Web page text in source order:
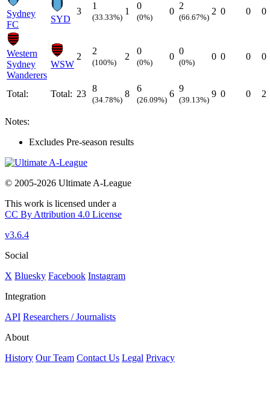
Sydney
FC
SYD
3
1
(33.33%)
1
0
(0%)
0
2
(66.67%)
2 0 0 0
Western
Sydney
Wanderers
WSW
2
2
(100%)
2
0
(0%)
0
0
(0%)
0 0 0 0
Total: Total: 23
8
(34.78%)
8
6
(26.09%)
6
9
(39.13%)
9 0 0 2
Notes:
Excludes Pre-season results
© 2005-2026 Ultimate A-League
This work is licensed under a
CC By Attribution 4.0 License
v3.6.4
Social
X Bluesky Facebook Instagram
Integration
API Researchers / Journalists
About
History Our Team Contact Us Legal Privacy